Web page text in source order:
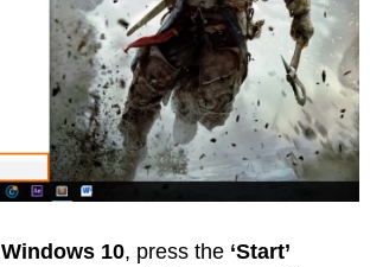
Windows 10, press the ‘Start’